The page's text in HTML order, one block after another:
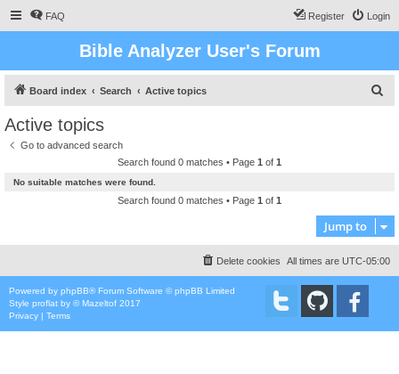
FAQ Login
Register
Bible Analyzer User's Forum
Board index Search Active topics
Active topics
Go to advanced search
Search found 0 matches • Page 1 of 1
No suitable matches were found.
Search found 0 matches • Page 1 of 1
Jump to
All times are UTC-05:00
Delete cookies
Powered by phpBB® Forum Software © phpBB Limited
Style proflat by ©Mazeltof 2017
Privacy | Terms